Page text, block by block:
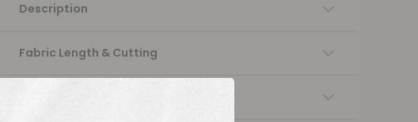
Description
Fabric Length & Cutting